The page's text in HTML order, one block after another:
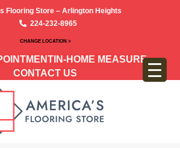
Flooring Store – Arlington Heights
224-232-8965
CHANGE LOCATION >
IN-HOME MEASURE
CONTACT US